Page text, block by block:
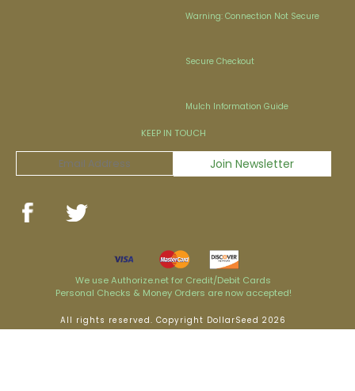
Warning: Connection Not Secure
Secure Checkout
Mulch Information Guide
KEEP IN TOUCH
We use Authorize.net for Credit/Debit Cards
Personal Checks & Money Orders are now accepted!
All rights reserved. Copyright DollarSeed 2026